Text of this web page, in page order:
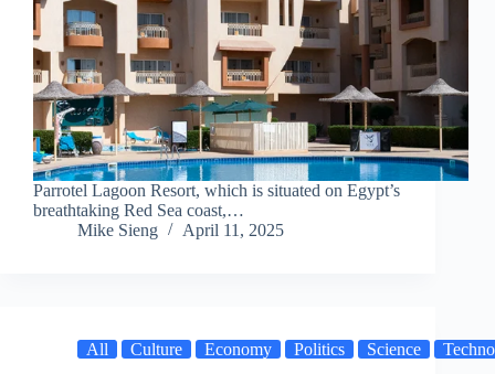
Parrotel Lagoon Resort, which is situated on Egypt’s
breathtaking Red Sea coast,…
Mike Sieng
April 11, 2025
All Culture Economy Politics Science